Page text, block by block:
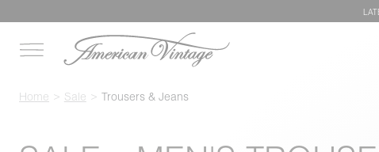
Home Sale Trousers & Jeans